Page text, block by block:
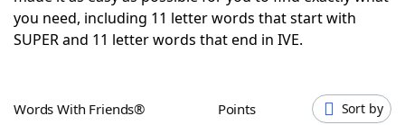
ScrabbleHelpers
Word GamesHelpers
you need, including 11 letter words that start with
SUPER and 11 letter words that end in IVE.
Words With Friends® Points Sort by